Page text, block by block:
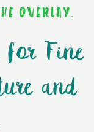
OVERLAY.
for Fine
and